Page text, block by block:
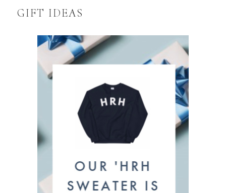
GIFT IDEAS